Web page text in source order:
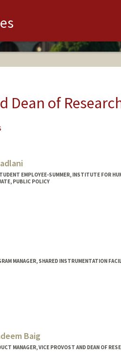
Dean of
EMPLOYEE-SUMMER, INSTITUTE FOR
PUBLIC POLICY
MANAGER, SHARED INSTRUMENTATION
Baig
MANAGER, VICE PROVOST AND DEAN OF